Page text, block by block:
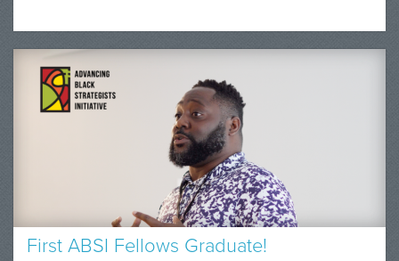
First ABSI Fellows Graduate!